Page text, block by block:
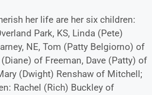
her life are her six children:
Park, KS, Linda (Pete)
NE, Tom (Patty Belgiorno) of
of Freeman, Dave (Patty) of
(Dwight) Renshaw of Mitchell;
Rachel (Rich) Buckley of